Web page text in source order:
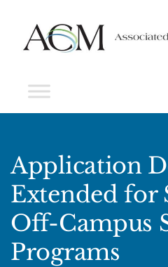
Application
Extended for
Off-Campus
Programs